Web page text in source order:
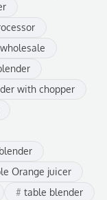
with chopper
Orange juicer
table blender